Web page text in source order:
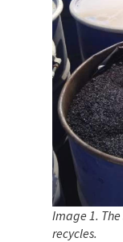
Image 1.
recycles.